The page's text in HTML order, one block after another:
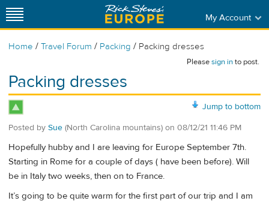
My Account
Home / Travel Forum / Packing / Packing dresses
Pleasesign into post.
Packing dresses
Jump to bottom
Posted by Sue (North Carolina mountains) on 08/12/21 11:46 PM
Hopefully hubby and I are leaving for Europe September 7th.
Starting in Rome for a couple of days ( have been before). Will
be in Italy two weeks, then on to France.
It’s going to be quite warm for the first part of our trip and I am